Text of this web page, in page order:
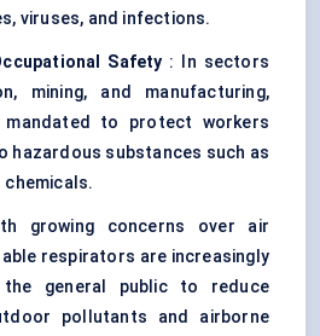
viruses, and infections.
Safety : In sectors
mining, and manufacturing,
to protect workers
hazardous substances such as
chemicals.
growing concerns over air
respirators are increasingly
general public to reduce
pollutants and airborne